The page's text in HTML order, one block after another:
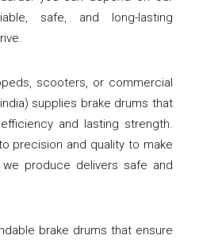
safe, and long-lasting
scooters, or commercial
supplies brake drums that
and lasting strength.
precision and quality to make
produce delivers safe and
brake drums that ensure